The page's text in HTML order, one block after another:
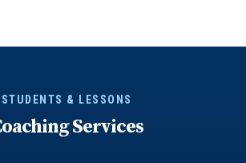
STUDENTS & LESSONS
Services